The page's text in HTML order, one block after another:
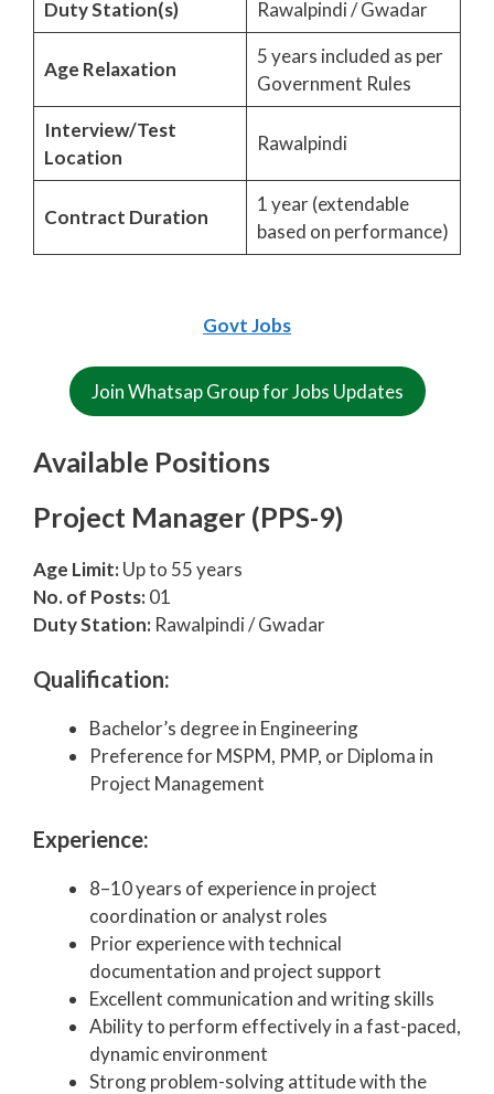
Duty Station(s)
Rawalpindi / Gwadar
Age Relaxation
5 years included as per
Government Rules
Interview/Test
Location
Rawalpindi
Contract Duration
1 year (extendable
based on performance)
Govt Jobs
Join Whatsap Group for Jobs Updates
Available Positions
Project Manager (PPS-9)
Age Limit:Up to 55 years
No. of Posts:01
Duty Station: Rawalpindi / Gwadar
Qualification:
Bachelor’s degree in Engineering
Preference for MSPM, PMP, or Diploma in
Project Management
Experience:
8–10 years of experience in project
coordination or analyst roles
Prior experience with technical
documentation and project support
Excellent communication and writing skills
Ability to perform effectively in a fast-paced,
dynamic environment
Strong problem-solving attitude with the